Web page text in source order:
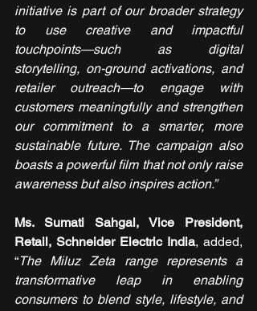
initiative is part of our broader strategy
to use creative and impactful
touchpoints—such as digital
storytelling, on-ground activations, and
retailer outreach—to engage with
customers meaningfully and strengthen
our commitment to a smarter, more
sustainable future. The campaign also
boasts a powerful film that not only raise
awareness but also inspires action.”
Ms. Sumati Sahgal, Vice President,
Retail, Schneider Electric India, added,
“The Miluz Zeta range represents a
transformative leap in enabling
consumers to blend style, lifestyle, and